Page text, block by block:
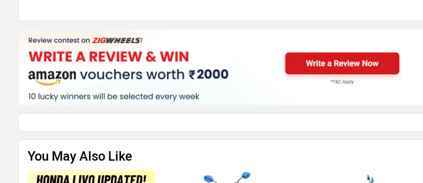
You May Also Like